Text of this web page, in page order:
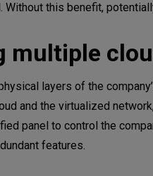
Without this benefit,
multiple
layers of the
and the virtualized
panel to control the
features.